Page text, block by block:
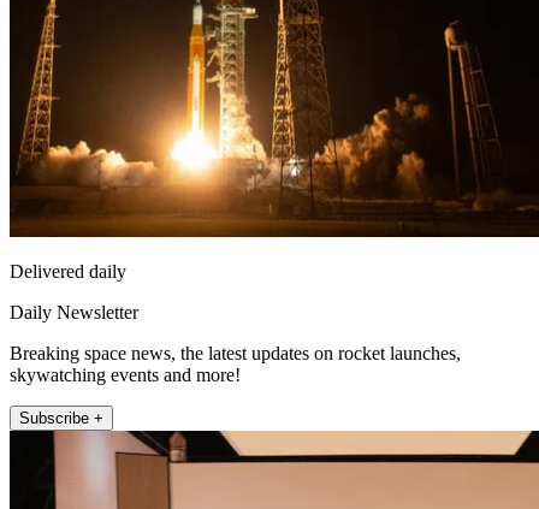
Delivered daily
Daily Newsletter
Breaking space news, the latest updates on rocket launches,
skywatching events and more!
Subscribe +